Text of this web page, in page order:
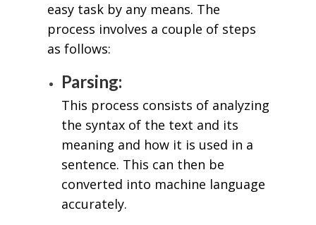
easy task by any means. The
process involves a couple of steps
as follows:
Parsing:
This process consists of analyzing
the syntax of the text and its
meaning and how it is used in a
sentence. This can then be
converted into machine language
accurately.